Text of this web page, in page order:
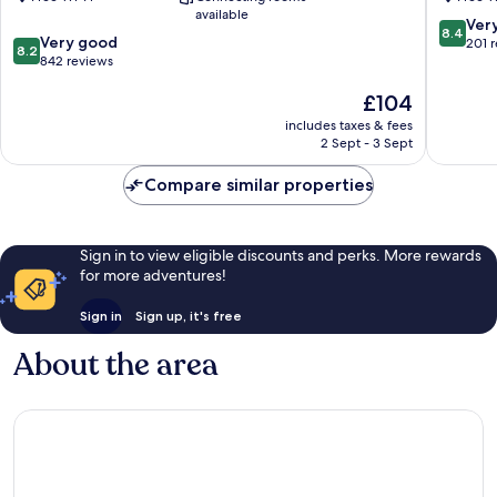
Orleans
available
8.2
out
842
8.2 Very good
842 reviews
The
price
£104
includes taxes & fees
2 Sept - 3 Sept
8.4
out
reviews
8.4
201
Compare similar properties
Sign in to view eligible discounts and perks. More rewards
for more adventures!
Sign in Sign up, it's free
About the area